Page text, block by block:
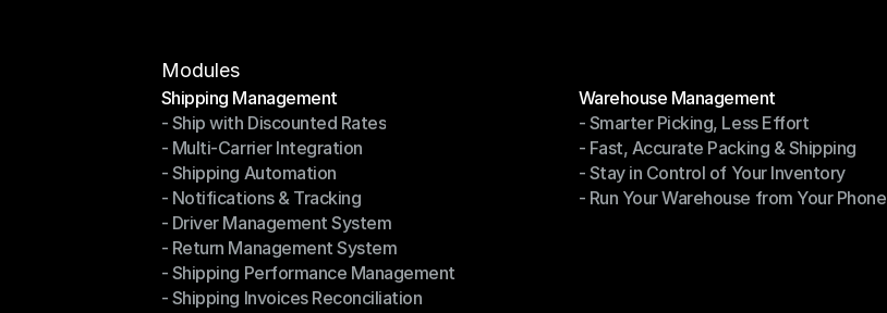
Modules
Shipping Management
Shipping Management
- Ship with Discounted Rates
- Ship with Discounted Rates
- Multi-Carrier Integration
- Multi-Carrier Integration
- Shipping Automation
- Shipping Automation
- Notifications & Tracking
- Notifications & Tracking
- Driver Management System
- Driver Management System
- Return Management System
- Return Management System
- Shipping Performance Management
- Shipping Performance Management
- Shipping Invoices Reconciliation
Warehouse Management
Warehouse Management
- Smarter Picking, Less Effort
- Smarter Picking, Less Effort
- Fast, Accurate Packing & Shipping
- Fast, Accurate Packing & Shipping
- Stay in Control of Your Inventory
- Stay in Control of Your Inventory
- Run Your Warehouse from Your Phone